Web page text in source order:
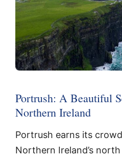
Portrush: A Beautiful
Northern Ireland
Portrush earns its
Northern Ireland’s